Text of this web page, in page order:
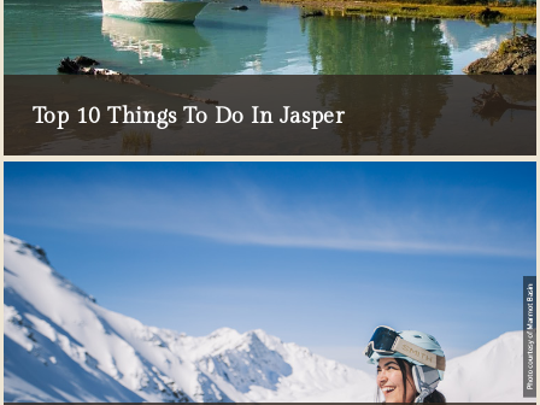
Top 10 Things To Do In Jasper